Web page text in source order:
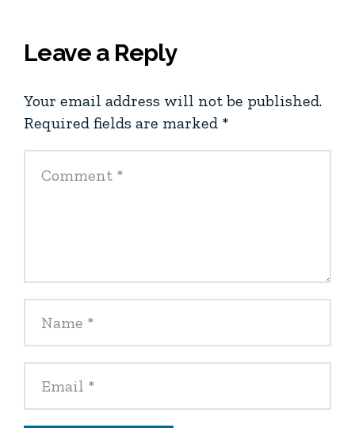
Leave a Reply
Your email address will not be published.
Required fields are marked *